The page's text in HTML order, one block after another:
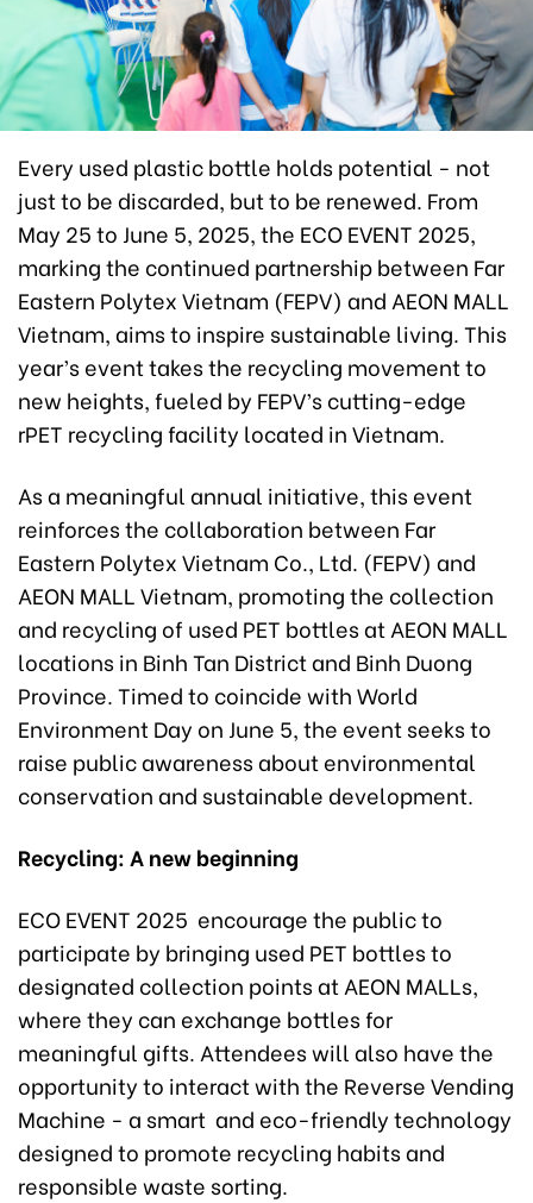
Every used plastic bottle holds potential - not
just to be discarded, but to be renewed. From
May 25 to June 5, 2025, the ECO EVENT 2025,
marking the continued partnership between Far
Eastern Polytex Vietnam (FEPV) and AEON MALL
Vietnam, aims to inspire sustainable living. This
year’s event takes the recycling movement to
new heights, fueled by FEPV’s cutting-edge
rPET recycling facility located in Vietnam.
As a meaningful annual initiative, this event
reinforces the collaboration between Far
Eastern Polytex Vietnam Co., Ltd. (FEPV) and
AEON MALL Vietnam, promoting the collection
and recycling of used PET bottles at AEON MALL
locations in Binh Tan District and Binh Duong
Province. Timed to coincide with World
Environment Day on June 5, the event seeks to
raise public awareness about environmental
conservation and sustainable development.
Recycling: A newbeginning
ECO EVENT 2025 encourage the public to
participate by bringing used PET bottles to
designated collection points at AEON MALLs,
where they can exchange bottles for
meaningful gifts. Attendees will also have the
opportunity to interact with the Reverse Vending
Machine - a smart and eco-friendly technology
designed to promote recycling habits and
responsible waste sorting.